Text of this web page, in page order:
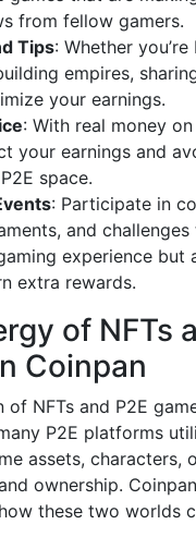
from fellow gamers.
Tips: Whether
empires,
your earnings.
: With real money
your earnings and
space.
: Participate in
and
experience but
extra rewards.
of NFTs
Coinpan
of NFTs and P2E
P2E platforms
assets, characters,
ownership.
these two worlds